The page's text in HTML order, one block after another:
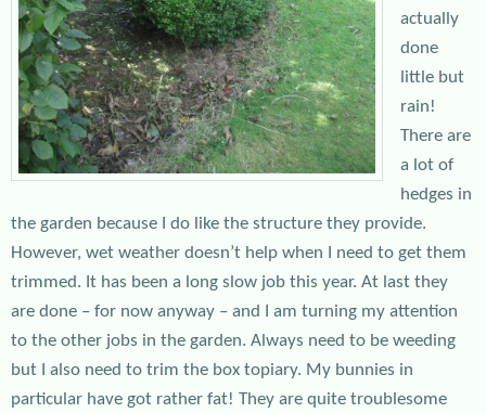
actually
done
little but
rain!
There are
a lot of
hedges in
the garden because I do like the structure they provide.
However, wet weather doesn’t help when I need to get them
trimmed. It has been a long slow job this year. At last they
are done – for now anyway – and I am turning my attention
to the other jobs in the garden. Always need to be weeding
but I also need to trim the box topiary. My bunnies in
particular have got rather fat! They are quite troublesome